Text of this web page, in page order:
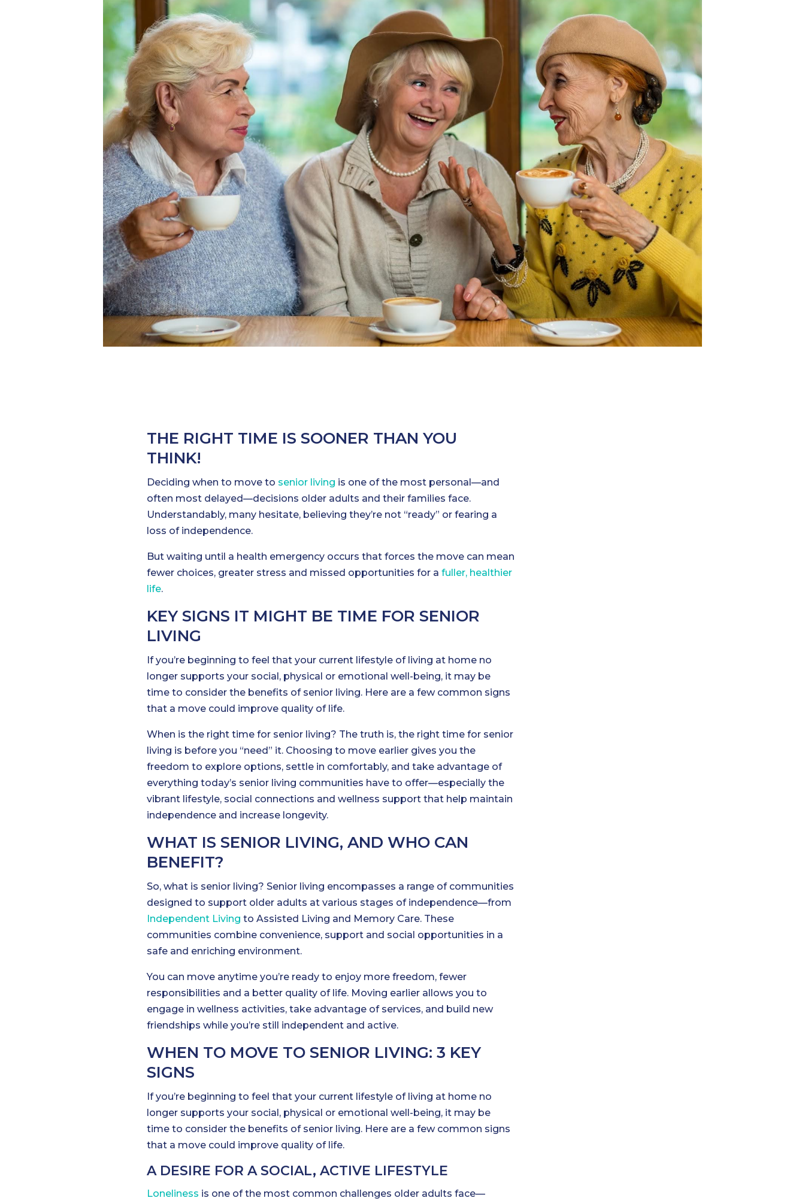
THE RIGHT TIME IS SOONER THAN YOU
THINK!
Deciding when to move to senior living is one of the most personal—and
often most delayed—decisions older adults and their families face.
Understandably, many hesitate, believing they’re not “ready” or fearing a
loss of independence.
But waiting until a health emergency occurs that forces the move can mean
fewer choices, greater stress and missed opportunities for a fuller, healthier
life.
KEY SIGNS IT MIGHT BE TIME FOR SENIOR
LIVING
If you’re beginning to feel that your current lifestyle of living at home no
longer supports your social, physical or emotional well-being, it may be
time to consider the benefits of senior living. Here are a few common signs
that a move could improve quality of life.
When is the right time for senior living? The truth is, the right time for senior
living is before you “need” it. Choosing to move earlier gives you the
freedom to explore options, settle in comfortably, and take advantage of
everything today’s senior living communities have to offer—especially the
vibrant lifestyle, social connections and wellness support that help maintain
independence and increase longevity.
WHAT IS SENIOR LIVING, AND WHO CAN
BENEFIT?
So, what is senior living? Senior living encompasses a range of communities
designed to support older adults at various stages of independence—from
Independent Living to Assisted Living and Memory Care. These
communities combine convenience, support and social opportunities in a
safe and enriching environment.
You can move anytime you’re ready to enjoy more freedom, fewer
responsibilities and a better quality of life. Moving earlier allows you to
engage in wellness activities, take advantage of services, and build new
friendships while you’re still independent and active.
WHEN TO MOVE TO SENIOR LIVING: 3 KEY
SIGNS
If you’re beginning to feel that your current lifestyle of living at home no
longer supports your social, physical or emotional well-being, it may be
time to consider the benefits of senior living. Here are a few common signs
that a move could improve quality of life.
A DESIRE FOR A SOCIAL, ACTIVE LIFESTYLE
Loneliness is one of the most common challenges older adults face—